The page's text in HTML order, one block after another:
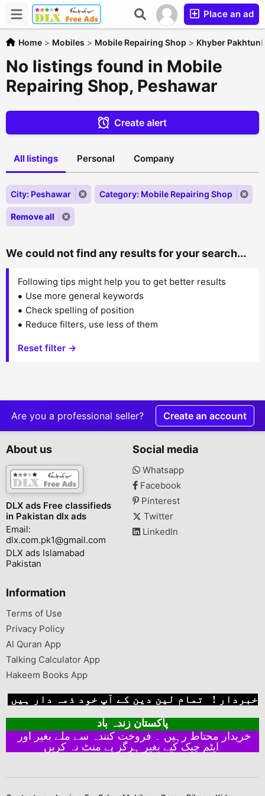
Place an ad
Home > Mobiles > Mobile Repairing Shop > Khyber
No listings found in Mobile
Repairing Shop, Peshawar
Create alert
All listings Personal Company
City: Peshawar Category: Mobile Repairing Shop
Remove all
We could not find any results for your search...
Following tips might help you to get better results
Use more general keywords
Check spelling of position
Reduce filters, use less of them
Reset filter →
Are you a professional seller? Create an account
About us
DLX ads Free classifieds
in Pakistan dlx ads
Email:
dlx.com.pk1@gmail.com
DLX ads Islamabad
Pakistan
Social media
Whatsapp
Facebook
Pinterest
Twitter
LinkedIn
Information
Terms of Use
Privacy Policy
Al Quran App
Talking Calculator App
Hakeem Books App
خبردار ! تمام لین دین کے آپ خود ذمہ دار ہیں
پاکستان زندہ باد
ایٹم چیک کیے بغیر ہرگز پے منٹ نہ کریں